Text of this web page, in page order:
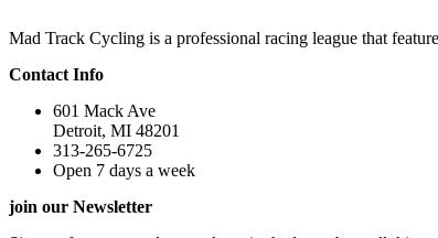
Mad Track Cycling is a professional racing league that
Contact Info
601 Mack Ave
Detroit, MI 48201
313-265-6725
Open 7 days a week
join our Newsletter